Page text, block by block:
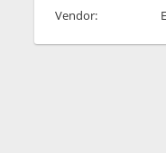
Vendor: